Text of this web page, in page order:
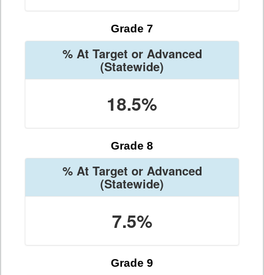
Grade 7
% At Target or Advanced
(Statewide)
18.5%
Grade 8
% At Target or Advanced
(Statewide)
7.5%
Grade 9